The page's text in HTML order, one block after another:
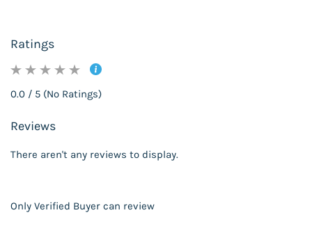
Ratings
0.0 / 5 (No Ratings)
Reviews
There aren't any reviews to display.
Only Verified Buyer can review